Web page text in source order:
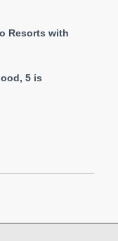
Resorts with
5 is